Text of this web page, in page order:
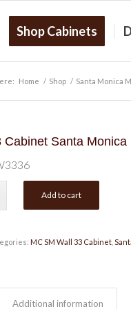
Shop Cabinets
Home / Shop / Santa Monica
Cabinet Santa Monica
Add to cart
MC SM Wall 33 Cabinet,
Additional information